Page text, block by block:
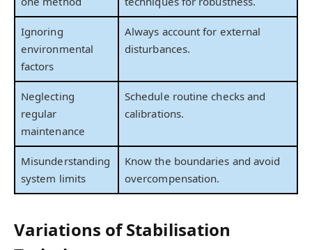
Ignoring
environmental
factors
Always account for external
disturbances.
Neglecting
regular
maintenance
Schedule routine checks and
calibrations.
Misunderstanding
system limits
Know the boundaries and avoid
overcompensation.
Variations of Stabilisation